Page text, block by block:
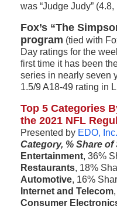
was “Judge Judy” (4.8,
Fox’s “The
program (tied with
Day ratings for the
first time it has been
series in nearly seven
1.5/9 A18-49 rating in
Top 5 Categories
the 2021 NFL
Presented by EDO, Inc.
Category, % Share of
Entertainment, 36%
Restaurants, 18%
Automotive, 16%
Internet and Telecom
Consumer